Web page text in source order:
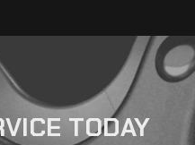
TODAY